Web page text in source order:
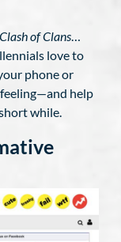
of Clans…
love to
phone or
feeling—and help
while.